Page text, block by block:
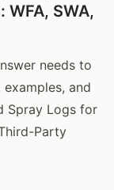
SWA,
needs to
and
Spray Logs for
Party